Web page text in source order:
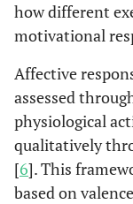
how different
motivational
Affective
assessed
physiological
qualitatively
[6]. This
based on